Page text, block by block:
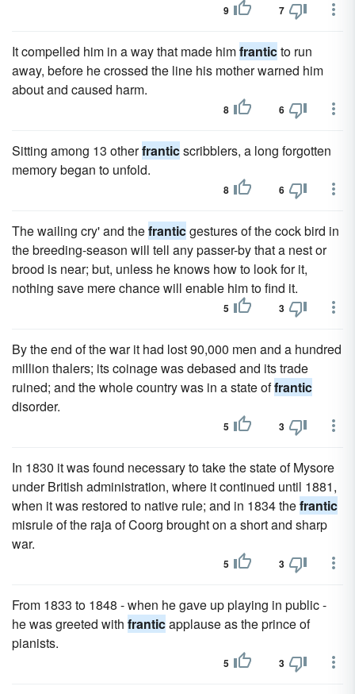
9 7
It compelled him in a way that made himfranticto run
away, before he crossed the line his mother warned him
about and caused harm.
8 6
Sitting among 13 otherfranticscribblers, a long forgotten
memory began to unfold.
8 6
The wailing cry' and thefranticgestures of the cock bird in
the breeding-season will tell any passer-by that a nest or
brood is near; but, unless he knows how to look for it,
nothing save mere chance will enable him to find it.
5 3
By the end of the war it had lost 90,000 men and a hundred
million thalers; its coinage was debased and its trade
ruined; and the whole country was in a state offrantic
disorder.
5 3
In 1830 it was found necessary to take the state of Mysore
under British administration, where it continued until 1881,
when it was restored to native rule; and in 1834 thefrantic
misrule of the raja of Coorg brought on a short and sharp
war.
5 3
From 1833 to 1848 - when he gave up playing in public -
he was greeted with franticapplause as the prince of
pianists.
5 3